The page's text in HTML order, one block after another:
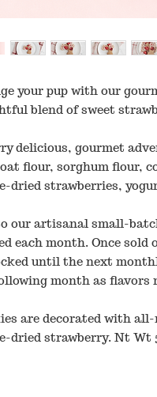
your pup with our
blend of sweet
delicious, gourmet
flour, sorghum flour,
dried strawberries,
our artisanal small-
each month. Once sold
until the next
month as flavors
are decorated with
dried strawberry. Nt Wt